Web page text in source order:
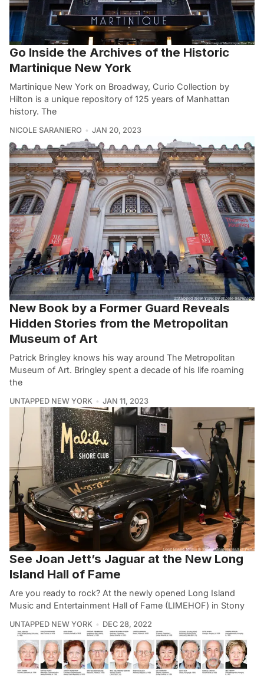
Go Inside the Archives of the Historic
Martinique New York
Martinique New York on Broadway, Curio Collection by
Hilton is a unique repository of 125 years of Manhattan
history. The
NICOLE SARANIERO JAN 20, 2023
New Book by a Former Guard Reveals
Hidden Stories from the Metropolitan
Museum of Art
Patrick Bringley knows his way around The Metropolitan
Museum of Art. Bringley spent a decade of his life roaming
the
UNTAPPED NEW YORK JAN 11, 2023
See Joan Jett’s Jaguar at the New Long
Island Hall of Fame
Are you ready to rock? At the newly opened Long Island
Music and Entertainment Hall of Fame (LIMEHOF) in Stony
UNTAPPED NEW YORK DEC 28, 2022